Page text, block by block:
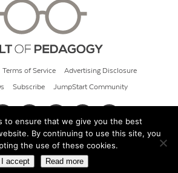
Terms of Service Advertising Disclosure
Subscribe JumpStart Community
© 2026 Cult of Pedagogy
to ensure that we give you the best
By continuing to use this site, you
the use of these cookies.
I accept Read more